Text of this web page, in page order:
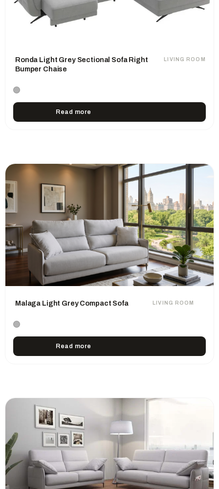
LIVING ROOM
Ronda Light Grey Sectional Sofa Right
Bumper Chaise
Read more
LIVING ROOM
Malaga Light Grey Compact Sofa
Read more